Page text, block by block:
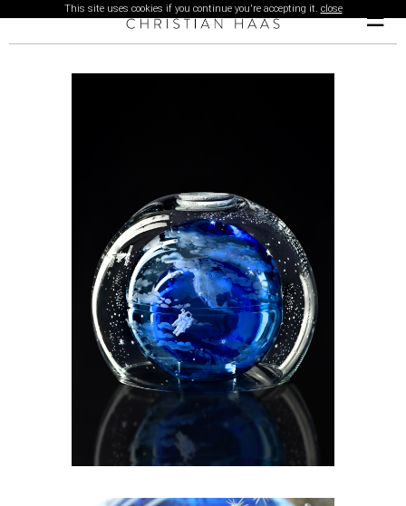
This site uses cookies if you continue you're accepting it. close ☰